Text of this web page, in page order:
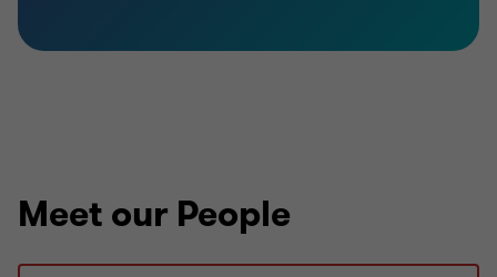
Meet our People